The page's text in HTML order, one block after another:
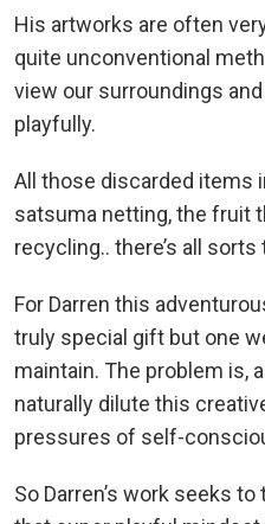
His artworks are often
quite unconventional
view our surroundings
playfully.
All those discarded items
satsuma netting, the fruit
recycling.. there’s all sorts
For Darren this
truly special gift but one
maintain. The problem is,
naturally dilute this
pressures of self-
So Darren’s work seeks